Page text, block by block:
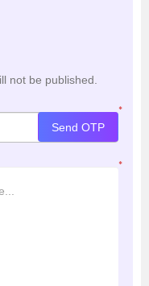
not be published.
*
Send OTP
*